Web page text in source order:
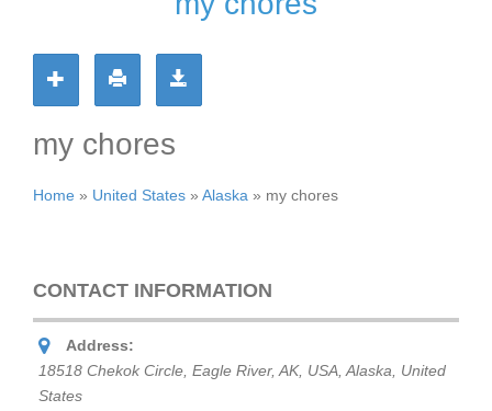
my chores
Home » United States » Alaska » my chores
CONTACT INFORMATION
Address:
18518 Chekok Circle, Eagle River, AK, USA Alaska, United
States